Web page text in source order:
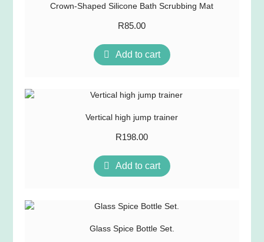
Crown-Shaped Silicone Bath Scrubbing Mat
R85.00
Add to cart
Vertical high jump trainer
R198.00
Add to cart
Glass Spice Bottle Set.